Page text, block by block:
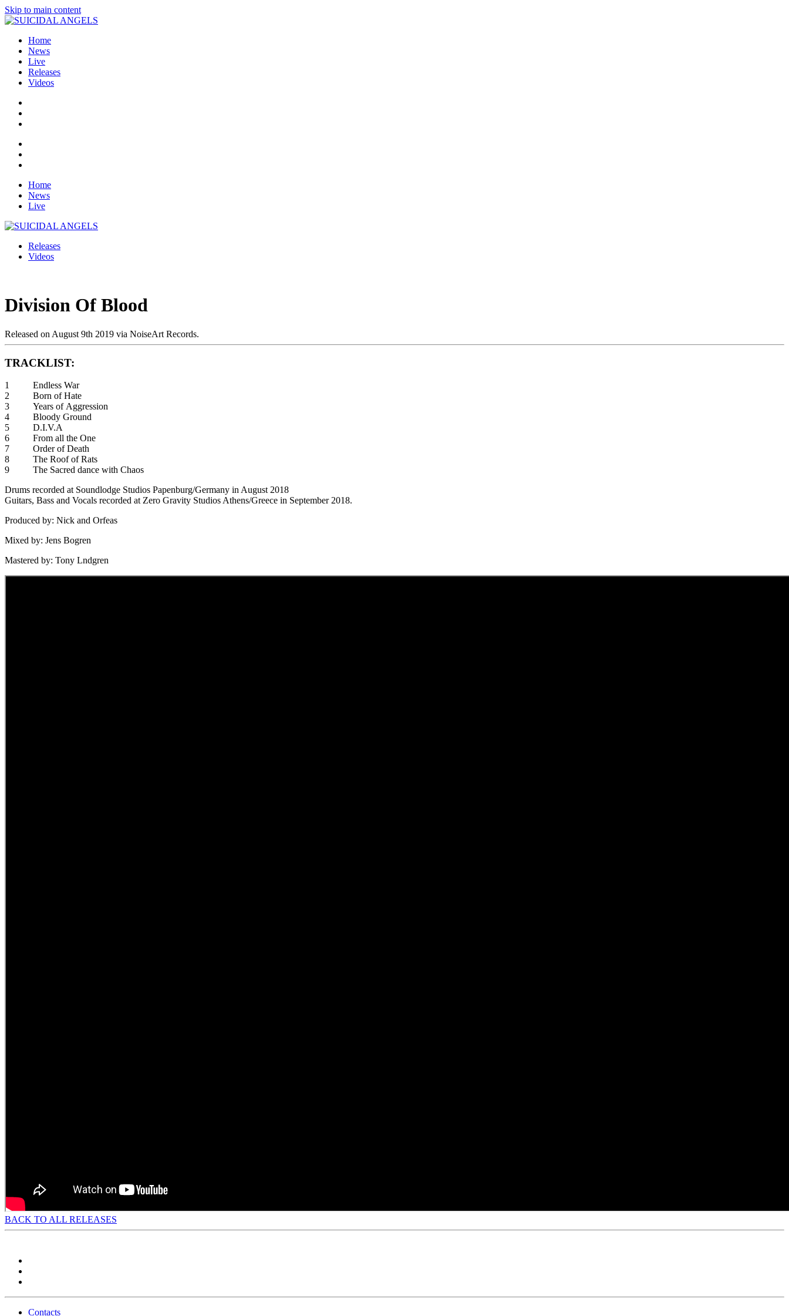
Skip to main content
Home
News
Live
Releases
Videos
Home
News
Live
Releases
Videos
Division Of Blood
Released on August 9th 2019 via NoiseArt Records.
TRACKLIST:
1 Endless War
2 Born of Hate
3 Years of Aggression
4 Bloody Ground
5 D.I.V.A
6 From all the One
7 Order of Death
8 The Roof of Rats
9 The Sacred dance with Chaos
Drums recorded at Soundlodge Studios Papenburg/Germany in August 2018
Guitars, Bass and Vocals recorded at Zero Gravity Studios Athens/Greece in September 2018.
Produced by: Nick and Orfeas
Mixed by: Jens Bogren
Mastered by: Tony Lndgren
BACK TO ALL RELEASES
Contacts